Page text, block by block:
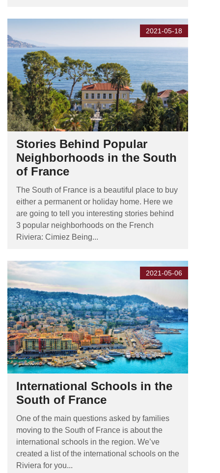
2021-05-18
Stories Behind Popular
Neighborhoods in the South
of France
The South of France is a beautiful place to buy
either a permanent or holiday home. Here we
are going to tell you interesting stories behind
3 popular neighborhoods on the French
Riviera: Cimiez Being...
2021-05-06
International Schools in the
South of France
One of the main questions asked by families
moving to the South of France is about the
international schools in the region. We’ve
created a list of the international schools on the
Riviera for you...